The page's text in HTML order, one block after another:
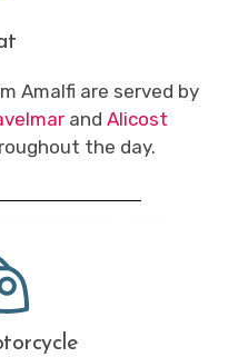
Amalfi are served by
and Alicost
the day.